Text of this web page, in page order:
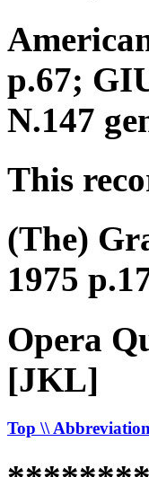
p.67;
N.147
This
(The)
1975
Opera
[JKL]
Top \\